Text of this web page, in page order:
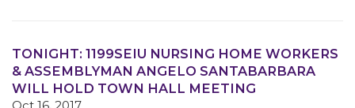
TONIGHT: 1199SEIU NURSING HOME WORKERS
& ASSEMBLYMAN ANGELO SANTABARBARA
WILL HOLD TOWN HALL MEETING